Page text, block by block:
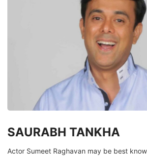
SAURABH TANKHA
Actor Sumeet Raghavan may be best